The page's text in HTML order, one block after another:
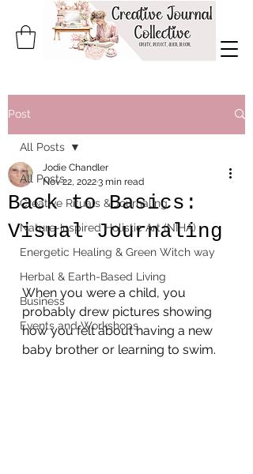
Post
All Posts
Creative Rituals & Journaling
Nature-Inspired Holistic Art (NIHA)
Energetic Healing & Green Witch way
Herbal & Earth-Based Living
Business
Events and Workshops
All Posts
Back to Basics:
Visual Journaling
Jodie Chandler
Nov 22, 20223 min read
When you were a child, you
probably drew pictures showing
how you felt about having a new
baby brother or learning to swim.